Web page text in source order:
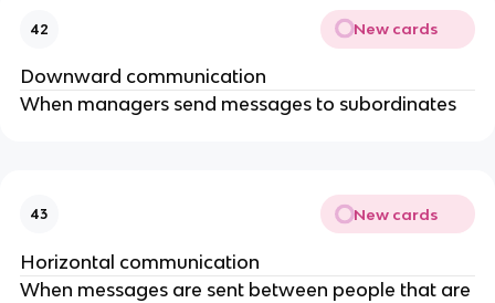
42 New cards
Downward communication
When managers send messages to subordinates
43 New cards
Horizontal communication
When messages are sent between people that are